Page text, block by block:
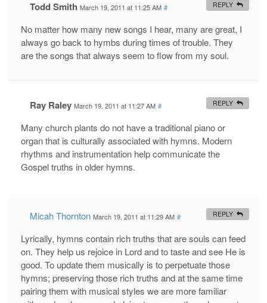
Todd Smith March 19, 2011 at 11:25 AM #
No matter how many new songs I hear, many are great, I
always go back to hymbs during times of trouble. They
are the songs that always seem to flow from my soul.
REPLY
Ray Raley March 19, 2011 at 11:27 AM #
Many church plants do not have a traditional piano or
organ that is culturally associated with hymns. Modern
rhythms and instrumentation help communicate the
Gospel truths in older hymns.
REPLY
Micah Thornton March 19, 2011 at 11:29 AM #
Lyrically, hymns contain rich truths that are souls can feed
on. They help us rejoice in Lord and to taste and see He is
good. To update them musically is to perpetuate those
hymns; preserving those rich truths and at the same time
pairing them with musical styles we are more familiar
REPLY